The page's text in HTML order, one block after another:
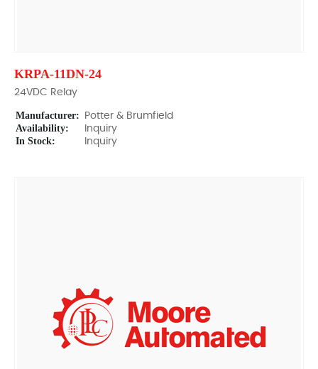
KRPA-11DN-24
24VDC Relay
Manufacturer: Potter & Brumfield
Availability: Inquiry
In Stock: Inquiry